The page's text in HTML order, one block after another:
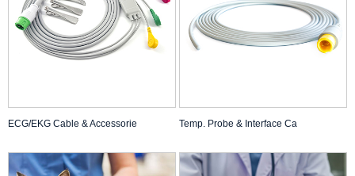
ECG/EKG Cable & Accessorie Temp. Probe & Interface Ca